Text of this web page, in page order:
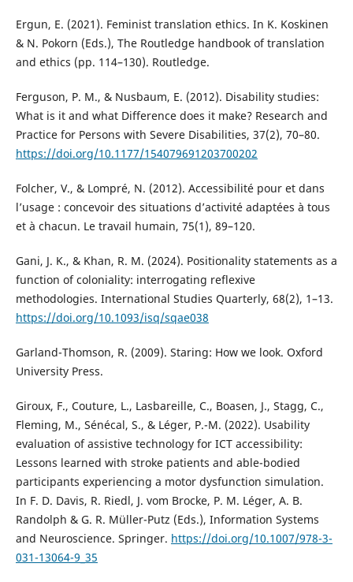
Ergun, E. (2021). Feminist translation ethics. In K. Koskinen
& N. Pokorn (Eds.), The Routledge handbook of translation
and ethics (pp. 114–130). Routledge.
Ferguson, P. M., & Nusbaum, E. (2012). Disability studies:
What is it and what Difference does it make? Research and
Practice for Persons with Severe Disabilities, 37(2), 70–80.
https://doi.org/10.1177/154079691203700202
Folcher, V., & Lompré, N. (2012). Accessibilité pour et dans
l’usage : concevoir des situations d’activité adaptées à tous
et à chacun. Le travail humain, 75(1), 89–120.
Gani, J. K., & Khan, R. M. (2024). Positionality statements as a
function of coloniality: interrogating reflexive
methodologies. International Studies Quarterly, 68(2), 1–13.
https://doi.org/10.1093/isq/sqae038
Garland-Thomson, R. (2009). Staring: How we look. Oxford
University Press.
Giroux, F., Couture, L., Lasbareille, C., Boasen, J., Stagg, C.,
Fleming, M., Sénécal, S., & Léger, P.-M. (2022). Usability
evaluation of assistive technology for ICT accessibility:
Lessons learned with stroke patients and able-bodied
participants experiencing a motor dysfunction simulation.
In F. D. Davis, R. Riedl, J. vom Brocke, P. M. Léger, A. B.
Randolph & G. R. Müller-Putz (Eds.), Information Systems
and Neuroscience. Springer. https://doi.org/10.1007/978-3-
031-13064-9_35